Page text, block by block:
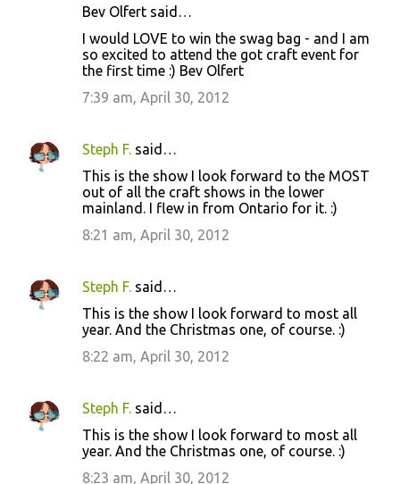
Bev Olfert said…
I would LOVE to win the swag bag - and I am
so excited to attend the got craft event for
the first time :) Bev Olfert
7:39 am, April 30, 2012
Steph F. said…
This is the show I look forward to the MOST
out of all the craft shows in the lower
mainland. I flew in from Ontario for it. :)
8:21 am, April 30, 2012
Steph F. said…
This is the show I look forward to most all
year. And the Christmas one, of course. :)
8:22 am, April 30, 2012
Steph F. said…
This is the show I look forward to most all
year. And the Christmas one, of course. :)
8:23 am, April 30, 2012